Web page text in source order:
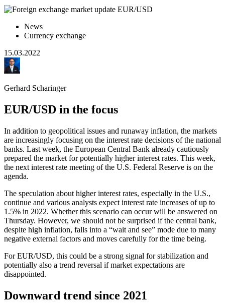
News
Currency exchange
15.03.2022
Gerhard Scharinger
EUR/USD in the focus
In addition to geopolitical issues and runaway inflation, the markets
are increasingly focusing on the interest rate decisions of the national
banks. Last week, the European Central Bank already cautiously
prepared the market for potentially higher interest rates. This week,
the next interest rate meeting of the U.S. Federal Reserve is on the
agenda.
The speculation about higher interest rates, especially in the U.S.,
continue and various analysts expect interest rate increases of up to
1.5% in 2022. Whether this scenario can occur will be answered on
Thursday. However, we should not be surprised if the central bank,
despite high inflation, falls into a “wait and see” mode due to many
negative external factors and moves carefully for the time being.
For EUR/USD, this could be a strong signal for stabilization and
potentially also a trend reversal if market expectations are
disappointed.
Downward trend since 2021